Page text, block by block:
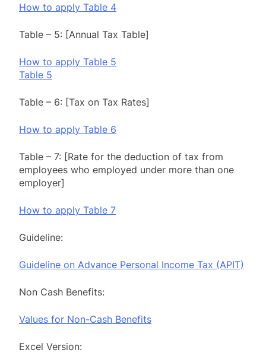
How to apply Table 4
Table – 5: [Annual Tax Table]
How to apply Table 5
Table 5
Table – 6: [Tax on Tax Rates]
How to apply Table 6
Table – 7: [Rate for the deduction of tax from
employees who employed under more than one
employer]
How to apply Table 7
Guideline:
Guideline on Advance Personal Income Tax (APIT)
Non Cash Benefits:
Values for Non-Cash Benefits
Excel Version: